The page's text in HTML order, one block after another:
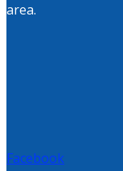
area.
Facebook